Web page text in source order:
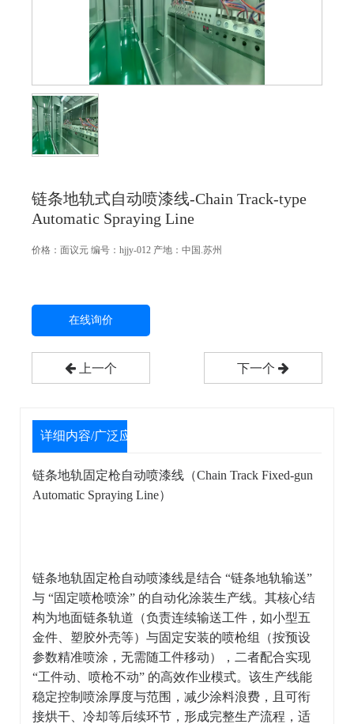
链条地轨式自动喷漆线-Chain Track-type
Automatic Spraying Line
价格： 面议元 编号：hjjy-012 产地：中国.苏州
在线询价
上一个 下一个
详细内容/广泛应用
链条地轨固定枪自动喷漆线（Chain Track Fixed-gun
Automatic Spraying Line）
链条地轨固定枪自动喷漆线是结合 “链条地轨输送”
与 “固定喷枪喷涂” 的自动化涂装生产线。其核心结
构为地面链条轨道（负责连续输送工件，如小型五
金件、塑胶外壳等）与固定安装的喷枪组（按预设
参数精准喷涂，无需随工件移动），二者配合实现
“工件动、喷枪不动” 的高效作业模式。该生产线能
稳定控制喷涂厚度与范围，减少涂料浪费，且可衔
接烘干、冷却等后续环节，形成完整生产流程，适